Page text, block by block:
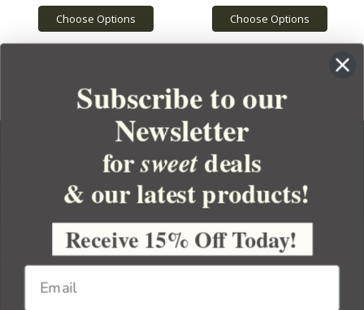
Choose Options Choose Options
YOUR ORDER
YOUR ACCOUNT
BULK APOTHECARY
Subscribe to our
Newsletter
forsweetdeals
& our latest products!
Receive 15% Off Today!